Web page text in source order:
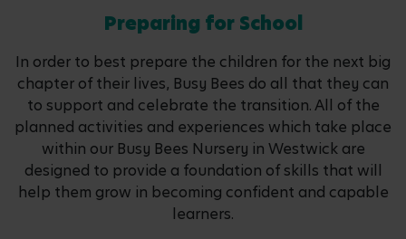
Preparing for School
In order to best prepare the children for the next big
chapter of their lives, Busy Bees do all that they can
to support and celebrate the transition. All of the
planned activities and experiences which take place
within our Busy Bees Nursery in Westwick are
designed to provide a foundation of skills that will
help them grow in becoming confident and capable
learners.